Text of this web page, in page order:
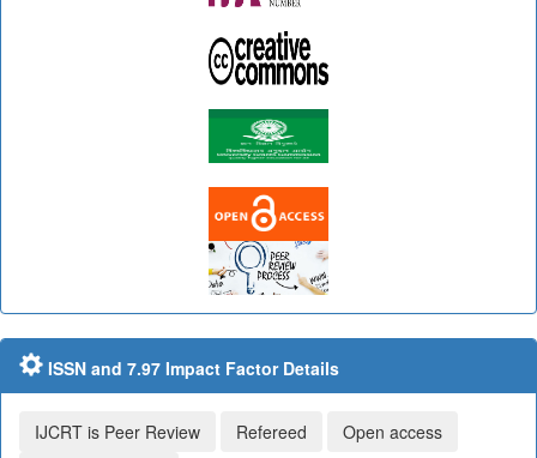
ISSN and 7.97 Impact Factor Details
IJCRT is Peer Review Refereed
Open access